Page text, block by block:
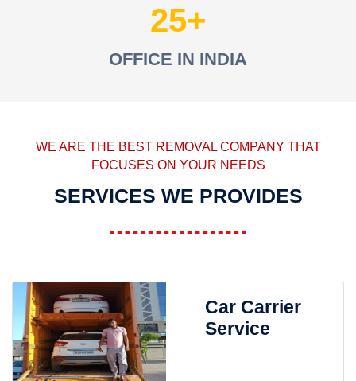
25
OFFICE IN INDIA
WE ARE THE BEST REMOVAL COMPANY THAT
FOCUSES ON YOUR NEEDS
SERVICES WE PROVIDES
Car Carrier
Service